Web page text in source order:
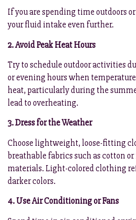
If you are spending time outdoors
your fluid intake even further.
2. Avoid Peak Heat Hours
Try to schedule outdoor activities
or evening hours when
heat, particularly during the
lead to overheating.
3. Dress for the Weather
Choose lightweight, loose-fitting
breathable fabrics such as cotton
materials. Light-colored clothing
darker colors.
4. Use Air Conditioning or Fans